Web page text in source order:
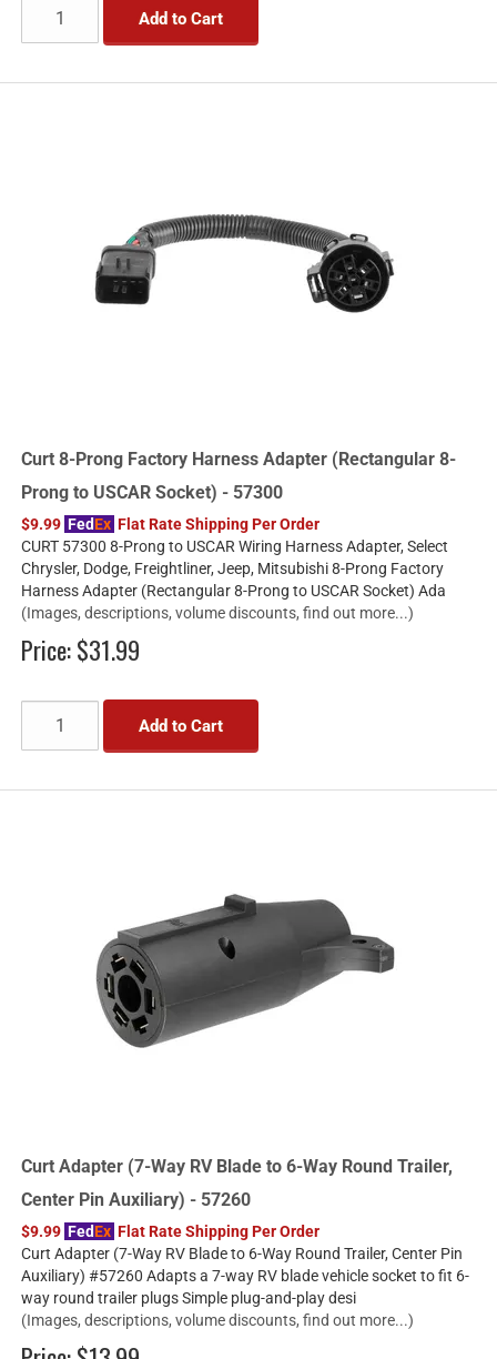
Add to Cart
Curt 8-Prong Factory Harness Adapter (Rectangular 8-
Prong to USCAR Socket) - 57300
$9.99 FedEx Flat Rate Shipping Per Order
CURT 57300 8-Prong to USCAR Wiring Harness Adapter, Select
Chrysler, Dodge, Freightliner, Jeep, Mitsubishi 8-Prong Factory
Harness Adapter (Rectangular 8-Prong to USCAR Socket) Ada
(Images, descriptions, volume discounts, find out more...)
Price:$31.99
Add to Cart
Curt Adapter (7-Way RV Blade to 6-Way Round Trailer,
Center Pin Auxiliary) - 57260
$9.99 FedEx Flat Rate Shipping Per Order
Curt Adapter (7-Way RV Blade to 6-Way Round Trailer, Center Pin
Auxiliary) #57260 Adapts a 7-way RV blade vehicle socket to fit 6-
way round trailer plugs Simple plug-and-play desi
(Images, descriptions, volume discounts, find out more...)